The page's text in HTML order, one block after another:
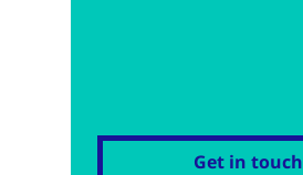
Get in touch